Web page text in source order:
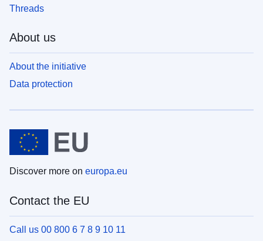
Threads
About us
About the initiative
Data protection
Discover more on europa.eu
Contact the EU
Call us 00 800 6 7 8 9 10 11